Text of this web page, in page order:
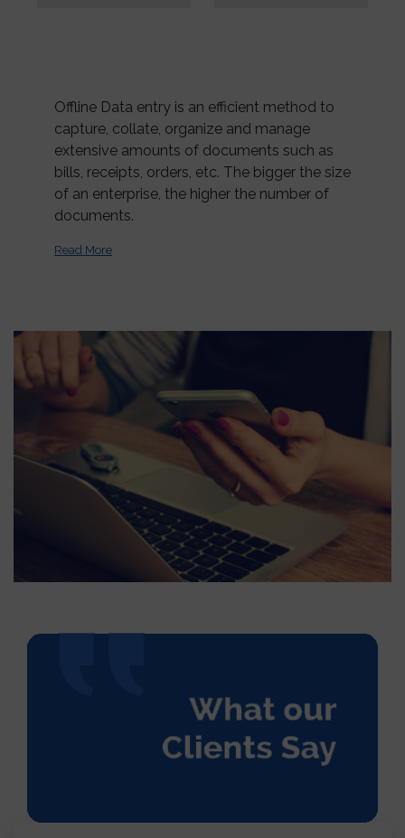
Offline Data entry is an efficient method to
capture, collate, organize and manage
extensive amounts of documents such as
bills, receipts, orders, etc. The bigger the size
of an enterprise, the higher the number of
documents.
Read More